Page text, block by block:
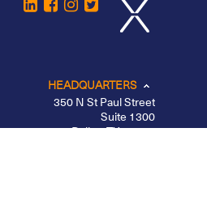
HEADQUARTERS
350 N St Paul Street
Suite 1300
Dallas, TX 75201